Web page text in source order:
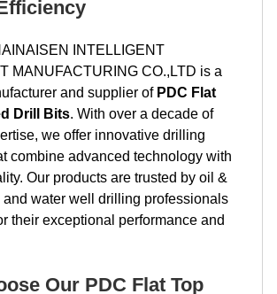
INTELLIGENT
MANUFACTURING CO.,LTD is a
and supplier of PDC Flat
Drill Bits. With over a decade of
we offer innovative drilling
combine advanced technology with
Our products are trusted by oil &
and water well drilling professionals
their exceptional performance and
Our PDC Flat Top